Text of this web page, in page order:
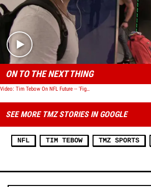
Play
ON TO THE NEXT THING
Video: Tim Tebow On NFL Future -- 'Figuring Out the Next Step'
SEE MORE TMZ STORIES IN GOOGLE
NFL TIM TEBOW TMZ SPORTS